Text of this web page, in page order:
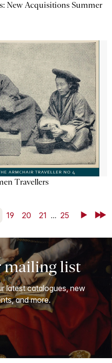
New Acquisitions Summer
Travellers
19 20 21 ... 25 NextLast
mailing list
latest catalogues, new
and more.